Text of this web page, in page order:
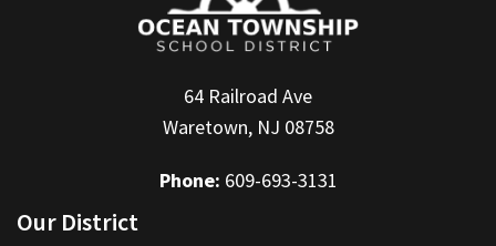
64 Railroad Ave
Waretown, NJ 08758
Phone: 609-693-3131
Our District